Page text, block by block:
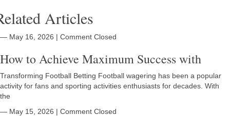
Articles
― May 16, 2026 | Comment Closed
How to Achieve Maximum Success with
Transforming Football Betting Football wagering has been a popular
activity for fans and sporting activities enthusiasts for decades. With
the
― May 15, 2026 | Comment Closed